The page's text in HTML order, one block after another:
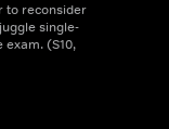
to reconsider
single-
(S10,